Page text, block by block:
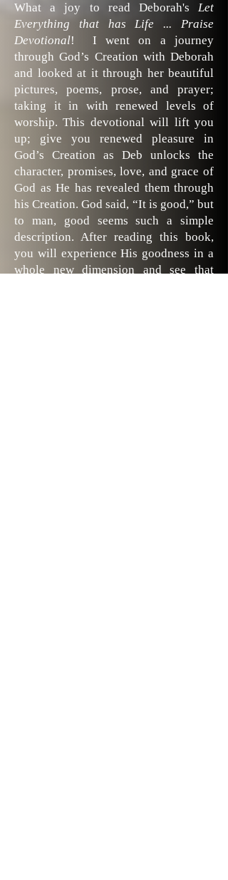
What a joy to read Deborah's Let
Everything that has Life ... Praise
Devotional! I went on a journey
through God’s Creation with Deborah
and looked at it through her beautiful
pictures, poems, prose, and prayer;
taking it in with renewed levels of
worship. This devotional will lift you
up; give you renewed pleasure in
God’s Creation as Deb unlocks the
character, promises, love, and grace of
God as He has revealed them through
his Creation. God said, “It is good,” but
to man, good seems such a simple
description. After reading this book,
you will experience His goodness in a
whole new dimension and see that